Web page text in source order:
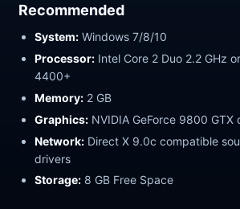
Recommended
System: Windows 7/8/10
Processor: Intel Core 2 Duo 2.2 GHz
4400+
Memory: 2 GB
Graphics: NVIDIA GeForce 9800 GTX
Network: Direct X 9.0c compatible
drivers
Storage: 8 GB Free Space